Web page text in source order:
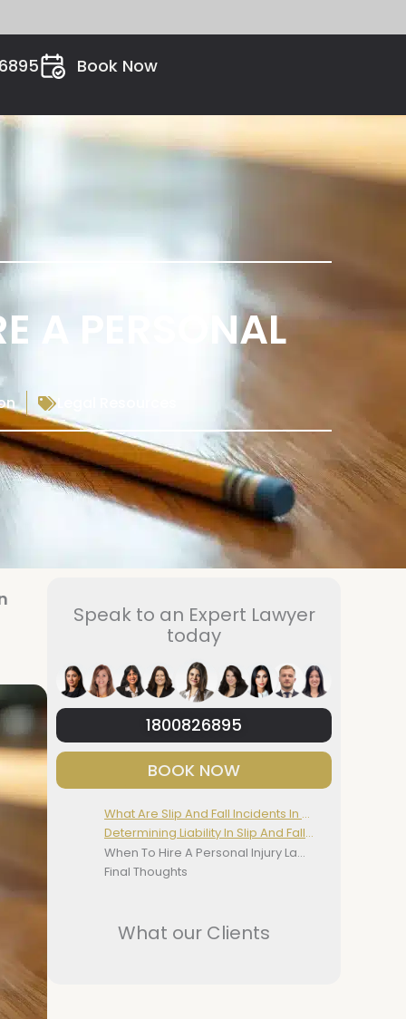
Book Now
A PERSONAL
Speak to an Expert Lawyer
today
1800826895
BOOK NOW
What Are Slip And Fall Incidents In NSW?
Determining Liability In Slip And Fall Cases
When To Hire A Personal Injury Lawyer For Slip And Fall Cases
Final Thoughts
What our Clients